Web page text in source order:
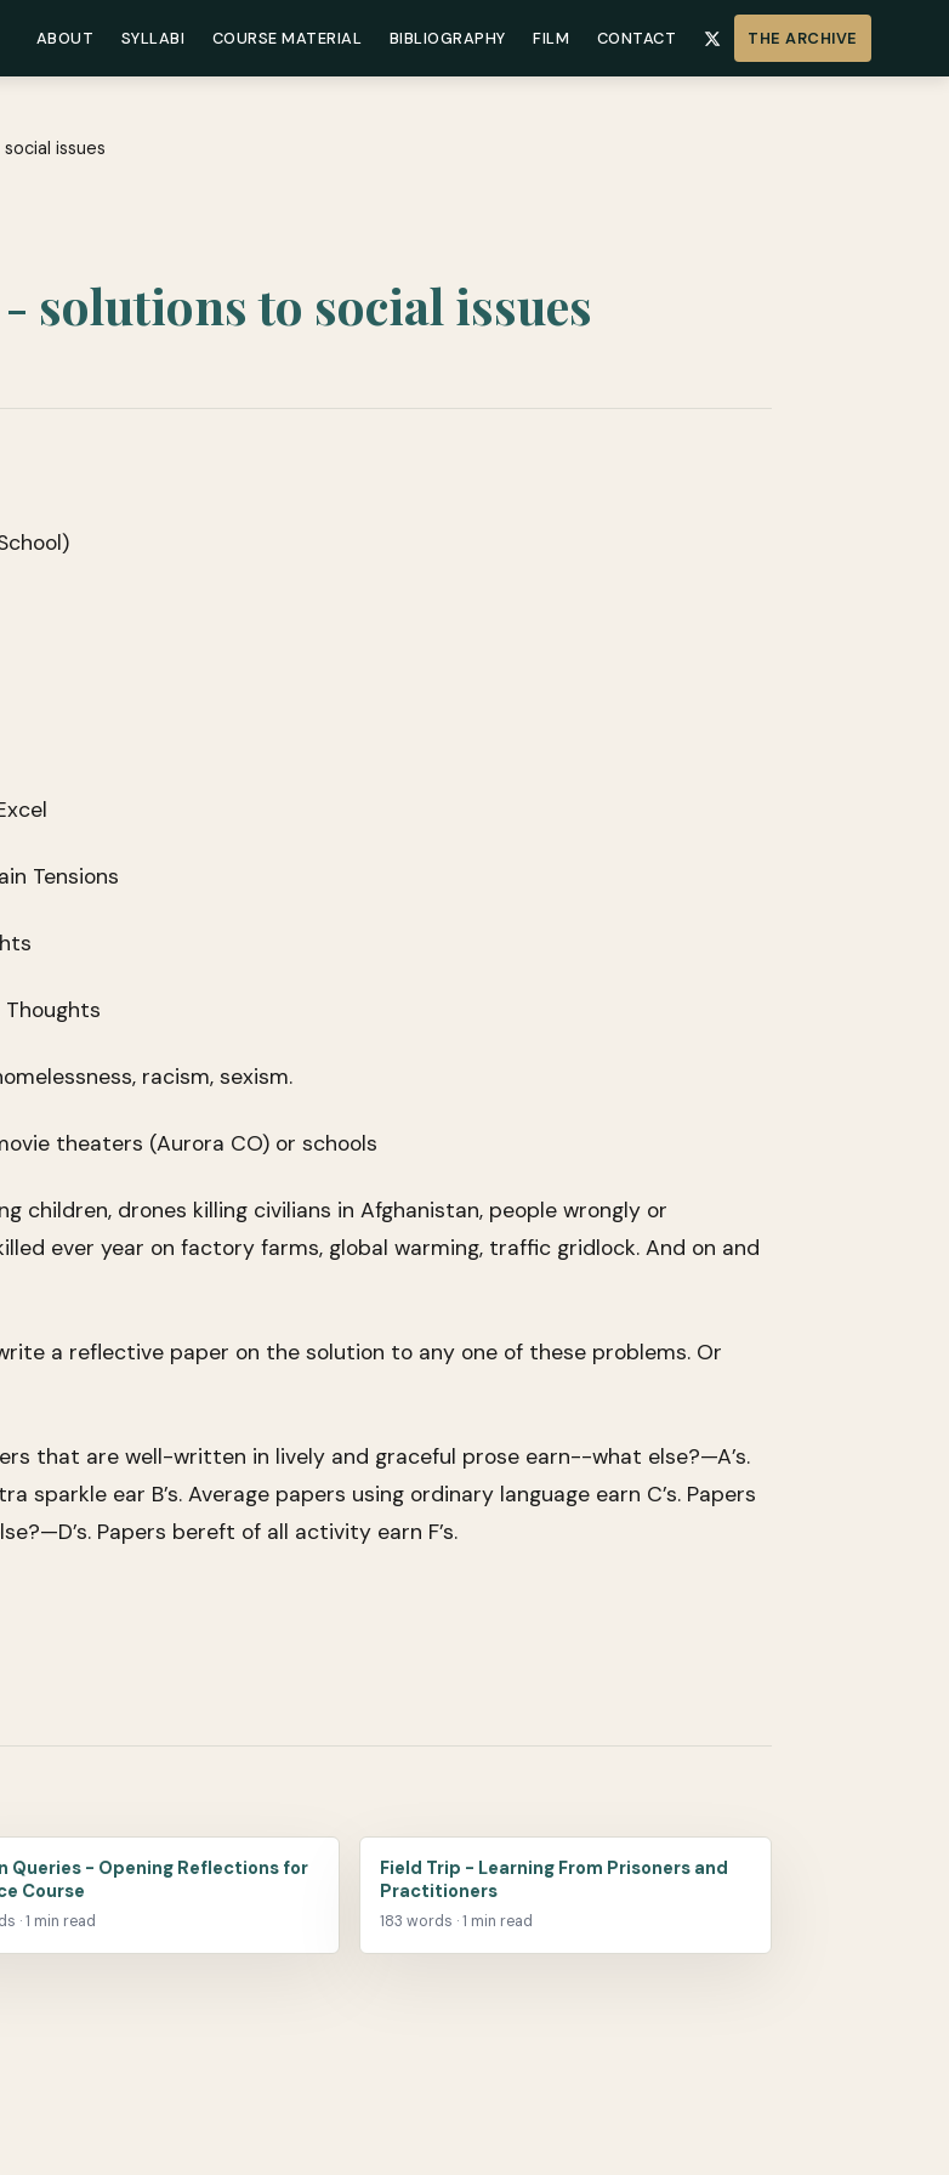
ABOUT SYLLABI COURSE MATERIAL BIBLIOGRAPHY FILM CONTACT THE ARCHIVE
issues
solutions to social issues
Tensions
Thoughts
racism, sexism.
theaters (Aurora CO) or schools
children, drones killing civilians in Afghanistan, people wrongly or
ever year on factory farms, global warming, traffic gridlock. And on and
a reflective paper on the solution to any one of these problems. Or
that are well-written in lively and graceful prose earn--what else?—A’s.
ear B’s. Average papers using ordinary language earn C’s. Papers
Papers bereft of all activity earn F’s.
Queries - Opening Reflections for
Course
· 1 min read
Field Trip - Learning From Prisoners and
Practitioners
183 words · 1 min read